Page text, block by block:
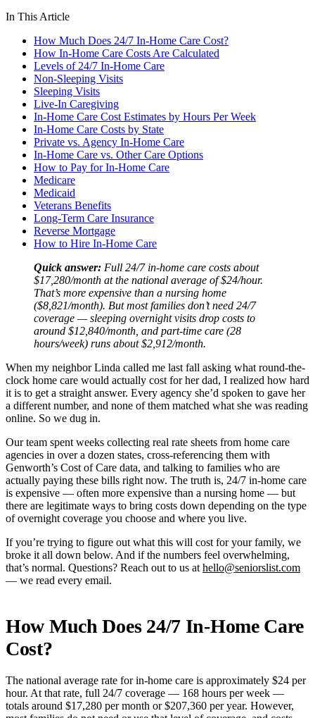
In This Article
How Much Does 24/7 In-Home Care Cost?
How In-Home Care Costs Are Calculated
Levels of 24/7 In-Home Care
Non-Sleeping Visits
Sleeping Visits
Live-In Caregiving
In-Home Care Cost Estimates by Hours Per Week
In-Home Care Costs by State
Private vs. Agency In-Home Care
In-Home Care vs. Other Care Options
How to Pay for In-Home Care
Medicare
Medicaid
Veterans Benefits
Long-Term Care Insurance
Reverse Mortgage
How to Hire In-Home Care
Quick answer: Full 24/7 in-home care costs about
$17,280/month at the national average of $24/hour.
That’s more expensive than a nursing home
($8,821/month). But most families don’t need 24/7
coverage — sleeping overnight visits drop costs to
around $12,840/month, and part-time care (28
hours/week) runs about $2,912/month.
When my neighbor Linda called me last fall asking what round-the-
clock home care would actually cost for her dad, I realized how hard
it is to get a straight answer. Every agency she’d spoken to gave her
a different number, and none of them matched what she was reading
online. So we dug in.
Our team spent weeks collecting real rate sheets from home care
agencies in over a dozen states, cross-referencing them with
Genworth’s Cost of Care data, and talking to families who are
actually paying these bills right now. The truth is, 24/7 in-home care
is expensive — often more expensive than a nursing home — but
there are legitimate ways to bring costs down depending on the type
of overnight coverage you choose and where you live.
If you’re trying to figure out what this will cost for your family, we
broke it all down below. And if the numbers feel overwhelming,
that’s normal. Questions? Reach out to us at hello@seniorslist.com
— we read every email.
How Much Does 24/7 In-Home Care
Cost?
The national average rate for in-home care is approximately $24 per
hour. At that rate, full 24/7 coverage — 168 hours per week —
totals around $17,280 per month or $207,360 per year. However,